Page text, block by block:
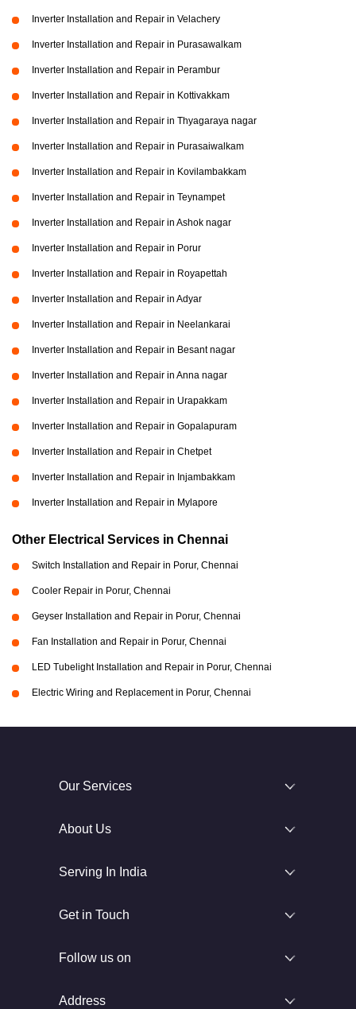
Inverter Installation and Repair in Velachery
Inverter Installation and Repair in Purasawalkam
Inverter Installation and Repair in Perambur
Inverter Installation and Repair in Kottivakkam
Inverter Installation and Repair in Thyagaraya nagar
Inverter Installation and Repair in Purasaiwalkam
Inverter Installation and Repair in Kovilambakkam
Inverter Installation and Repair in Teynampet
Inverter Installation and Repair in Ashok nagar
Inverter Installation and Repair in Porur
Inverter Installation and Repair in Royapettah
Inverter Installation and Repair in Adyar
Inverter Installation and Repair in Neelankarai
Inverter Installation and Repair in Besant nagar
Inverter Installation and Repair in Anna nagar
Inverter Installation and Repair in Urapakkam
Inverter Installation and Repair in Gopalapuram
Inverter Installation and Repair in Chetpet
Inverter Installation and Repair in Injambakkam
Inverter Installation and Repair in Mylapore
Other Electrical Services in Chennai
Switch Installation and Repair in Porur, Chennai
Cooler Repair in Porur, Chennai
Geyser Installation and Repair in Porur, Chennai
Fan Installation and Repair in Porur, Chennai
LED Tubelight Installation and Repair in Porur, Chennai
Electric Wiring and Replacement in Porur, Chennai
Our Services
About Us
Serving In India
Get in Touch
Follow us on
Address